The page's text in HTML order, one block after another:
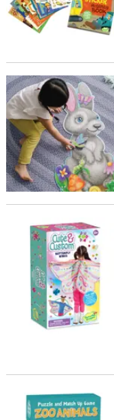
Easter Bunny Floor
Cute & Custom
Zoo Animal Puzzle &